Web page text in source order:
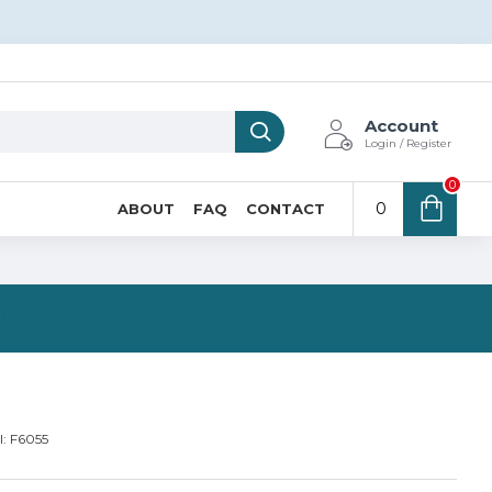
Account
Login / Register
ABOUT FAQ CONTACT 0
0
F6055